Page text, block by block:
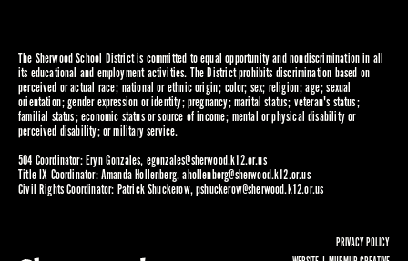
The Sherwood School District is committed to equal opportunity and nondiscrimination in all
its educational and employment activities. The District prohibits discrimination based on
perceived or actual race; national or ethnic origin; color; sex; religion; age; sexual
orientation; gender expression or identity; pregnancy; marital status; veteran's status;
familial status; economic status or source of income; mental or physical disability or
perceived disability; or military service.
504 Coordinator: Eryn Gonzales, egonzales@sherwood.k12.or.us
Title IX Coordinator: Amanda Hollenberg,ahollenberg@sherwood.k12.or.us
Civil Rights Coordinator: Patrick Shuckerow,pshuckerow@sherwood.k12.or.us
PRIVACY POLICY